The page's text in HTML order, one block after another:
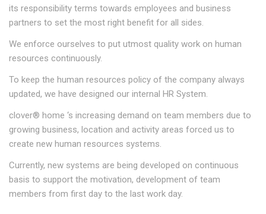
its responsibility terms towards employees and business
partners to set the most right benefit for all sides.
We enforce ourselves to put utmost quality work on human
resources continuously.
To keep the human resources policy of the company always
updated, we have designed our internal HR System.
clover® home ‘s increasing demand on team members due to
growing business, location and activity areas forced us to
create new human resources systems.
Currently, new systems are being developed on continuous
basis to support the motivation, development of team
members from first day to the last work day.